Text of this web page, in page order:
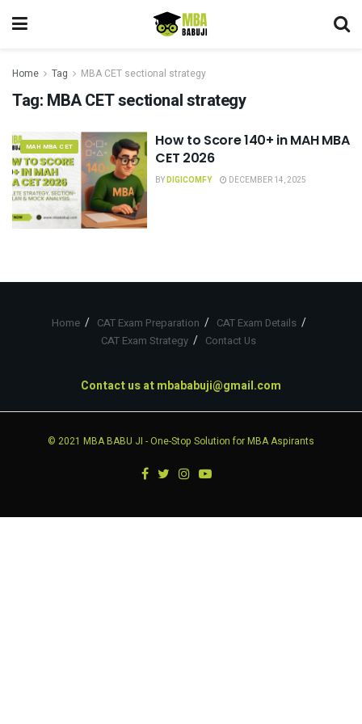
Home Tag MBA CET sectional strategy
Tag: MBA CET sectional strategy
MAH MBA CET
How to Score 140+ in MAH MBA
CET 2026
BYDIGICOMFY DECEMBER 14, 2025
Home CAT Exam Preparation
CAT Exam Details
CAT Exam Strategy
Contact Us
Contact us atmbababuji@gmail.com
© 2021 MBA BABU JI - One-Stop Solution for MBA Aspirants